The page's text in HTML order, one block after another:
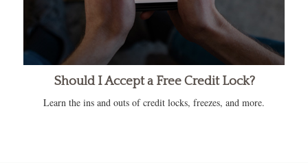
Should I Accept a Free Credit Lock?
Learn the ins and outs of credit locks, freezes, and more.